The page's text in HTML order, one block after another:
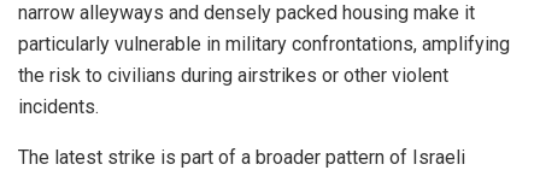
narrow alleyways and densely packed housing make it
particularly vulnerable in military confrontations, amplifying
the risk to civilians during airstrikes or other violent
incidents.
The latest strike is part of a broader pattern of Israeli